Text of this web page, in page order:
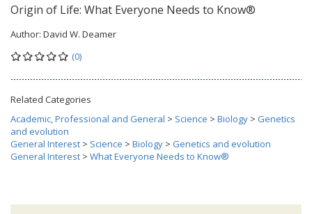
Origin of Life: What Everyone Needs to Know®
Author: David W. Deamer
(0)
Related Categories
Academic, Professional and General > Science > Biology > Genetics
and evolution
General Interest > Science > Biology > Genetics and evolution
General Interest > What Everyone Needs to Know®